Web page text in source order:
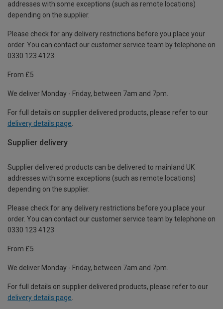
addresses with some exceptions (such as remote locations)
depending on the supplier.
Please check for any delivery restrictions before you place your
order. You can contact our customer service team by telephone on
0330 123 4123
From £5
We deliver Monday - Friday, between 7am and 7pm.
For full details on supplier delivered products, please refer to our
delivery details page
Supplier delivery
Supplier delivered products can be delivered to mainland UK
addresses with some exceptions (such as remote locations)
depending on the supplier.
Please check for any delivery restrictions before you place your
order. You can contact our customer service team by telephone on
0330 123 4123
From £5
We deliver Monday - Friday, between 7am and 7pm.
For full details on supplier delivered products, please refer to our
delivery details page.